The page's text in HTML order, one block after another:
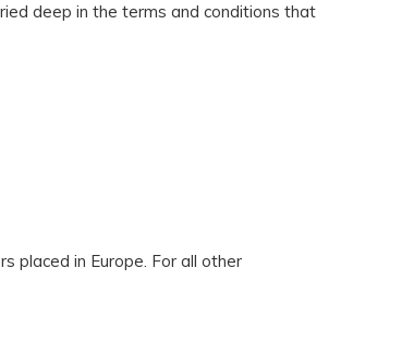
deep in the terms and conditions that
placed in Europe. For all other